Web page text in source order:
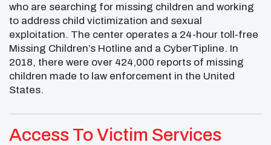
who are searching for missing children and working
to address child victimization and sexual
exploitation. The center operates a 24-hour toll-free
Missing Children’s Hotline and a CyberTipline. In
2018, there were over 424,000 reports of missing
children made to law enforcement in the United
States.
Access To Victim Services